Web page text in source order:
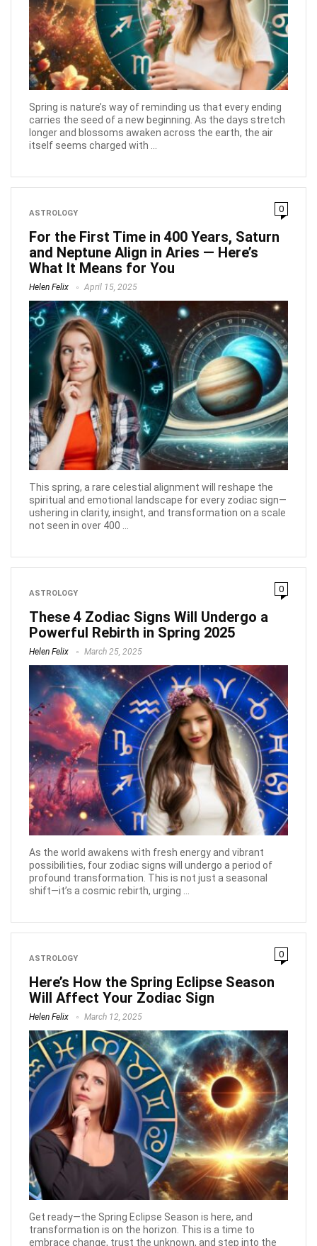
Spring is nature’s way of reminding us that every ending
carries the seed of a new beginning. As the days stretch
longer and blossoms awaken across the earth, the air
itself seems charged with ...
ASTROLOGY 0
For the First Time in 400 Years, Saturn
and Neptune Align in Aries — Here’s
What It Means for You
Helen Felix April 15, 2025
This spring, a rare celestial alignment will reshape the
spiritual and emotional landscape for every zodiac sign—
ushering in clarity, insight, and transformation on a scale
not seen in over 400 ...
ASTROLOGY 0
These 4 Zodiac Signs Will Undergo a
Powerful Rebirth in Spring 2025
Helen Felix March 25, 2025
As the world awakens with fresh energy and vibrant
possibilities, four zodiac signs will undergo a period of
profound transformation. This is not just a seasonal
shift—it’s a cosmic rebirth, urging ...
ASTROLOGY 0
Here’s How the Spring Eclipse Season
Will Affect Your Zodiac Sign
Helen Felix March 12, 2025
Get ready—the Spring Eclipse Season is here, and
transformation is on the horizon. This is a time to
embrace change, trust the unknown, and step into the